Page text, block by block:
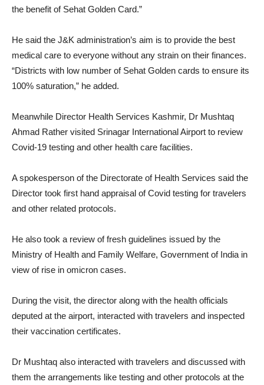
the benefit of Sehat Golden Card.”
He said the J&K administration’s aim is to provide the best
medical care to everyone without any strain on their finances.
“Districts with low number of Sehat Golden cards to ensure its
100% saturation,” he added.
Meanwhile Director Health Services Kashmir, Dr Mushtaq
Ahmad Rather visited Srinagar International Airport to review
Covid-19 testing and other health care facilities.
A spokesperson of the Directorate of Health Services said the
Director took first hand appraisal of Covid testing for travelers
and other related protocols.
He also took a review of fresh guidelines issued by the
Ministry of Health and Family Welfare, Government of India in
view of rise in omicron cases.
During the visit, the director along with the health officials
deputed at the airport, interacted with travelers and inspected
their vaccination certificates.
Dr Mushtaq also interacted with travelers and discussed with
them the arrangements like testing and other protocols at the